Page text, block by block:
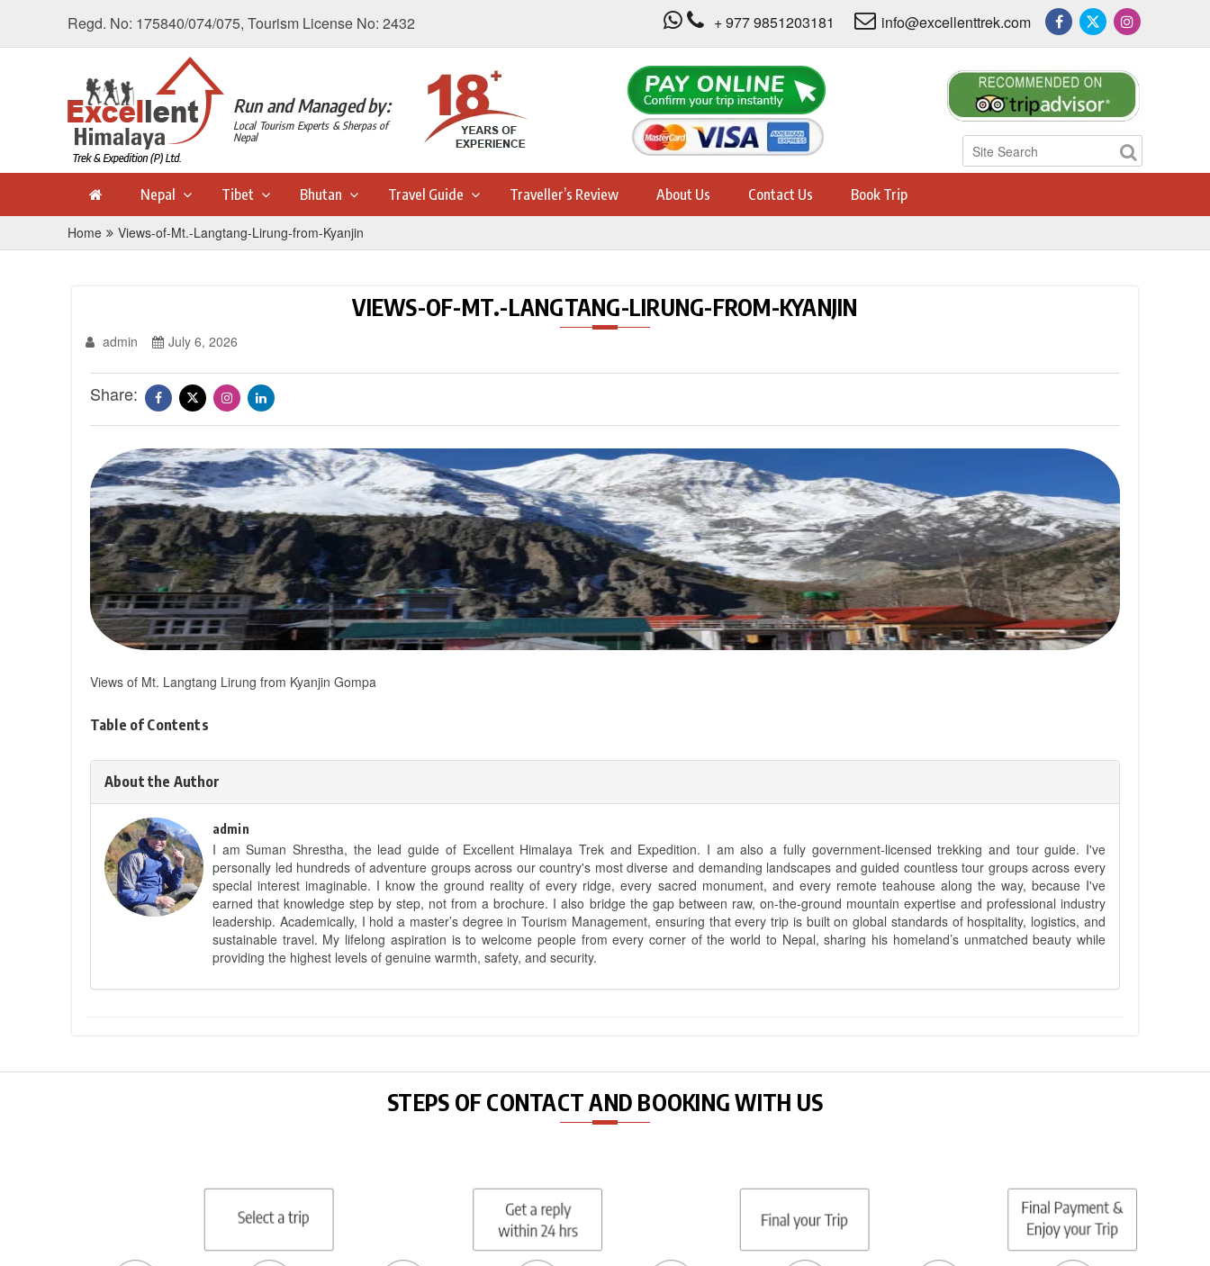
Regd. No: 175840/074/075, Tourism License No: 2432 + 977 9851203181 info@excellenttrek.com
Run and Managed by:
Local Tourism Experts & Sherpas of
Nepal
Nepal Tibet Bhutan Travel Guide Traveller’s Review About Us Contact Us Book Trip
Home Views-of-Mt.-Langtang-Lirung-from-Kyanjin
VIEWS-OF-MT.-LANGTANG-LIRUNG-FROM-KYANJIN
admin July 6, 2026
Share:
Views of Mt. Langtang Lirung from Kyanjin Gompa
Table of Contents
About the Author
admin
I am Suman Shrestha, the lead guide of Excellent Himalaya Trek and Expedition. I am also a fully government-licensed trekking and tour guide. I've
personally led hundreds of adventure groups across our country's most diverse and demanding landscapes and guided countless tour groups across every
special interest imaginable. I know the ground reality of every ridge, every sacred monument, and every remote teahouse along the way, because I've
earned that knowledge step by step, not from a brochure. I also bridge the gap between raw, on-the-ground mountain expertise and professional industry
leadership. Academically, I hold a master’s degree in Tourism Management, ensuring that every trip is built on global standards of hospitality, logistics, and
sustainable travel. My lifelong aspiration is to welcome people from every corner of the world to Nepal, sharing his homeland’s unmatched beauty while
providing the highest levels of genuine warmth, safety, and security.
STEPS OF CONTACT AND BOOKING WITH US